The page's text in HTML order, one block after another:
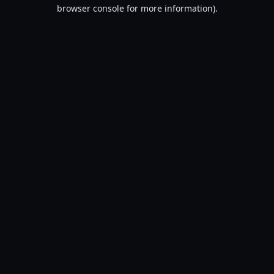
browser console for more information).